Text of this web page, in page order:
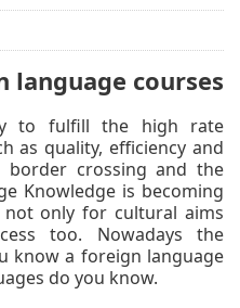
language courses
to fulfill the high rate
as quality, efficiency and
border crossing and the
Knowledge is becoming
only for cultural aims
too. Nowadays the
know a foreign language
do you know.